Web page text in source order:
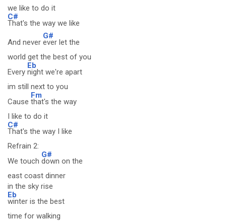
we like to do it
C#
That's the way we like
And never
G#
ever let the
world get the best of you
Every
Eb
night we're apart
im still next to you
Cause
Fm
that's the way
I like to do it
C#
That's the way I like
Refrain 2:
We touch
G#
down on the
east coast dinner
in the sky rise
Eb
winter is the best
time for walking